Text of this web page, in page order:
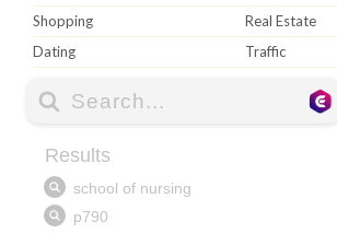
Shopping
Real Estate
Dating
Traffic